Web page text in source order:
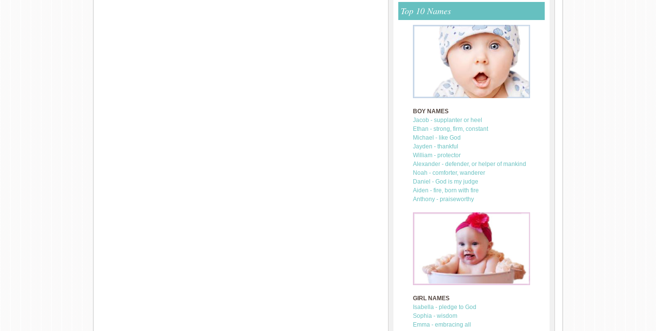
Top 10 Names
BOY NAMES
Jacob - supplanter or heel
Ethan - strong, firm, constant
Michael - like God
Jayden - thankful
William - protector
Alexander - defender, or helper of mankind
Noah - comforter, wanderer
Daniel - God is my judge
Aiden - fire, born with fire
Anthony - praiseworthy
GIRL NAMES
Isabella - pledge to God
Sophia - wisdom
Emma - embracing all